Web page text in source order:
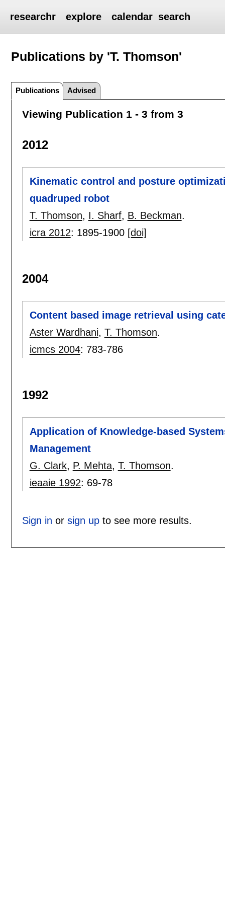
researchr explore calendar search
Publications by 'T. Thomson'
Publications Advised
Viewing Publication 1 - 3 from 3
2012
Kinematic control and posture
quadruped robot
T. Thomson, I. Sharf, B. Beckman.
icra 2012: 1895-1900 [doi]
2004
Content based image retrieval using
Aster Wardhani, T. Thomson.
icmcs 2004: 783-786
1992
Application of Knowledge-based
Management
G. Clark, P. Mehta, T. Thomson.
ieaaie 1992: 69-78
Sign in or sign upto see more results.